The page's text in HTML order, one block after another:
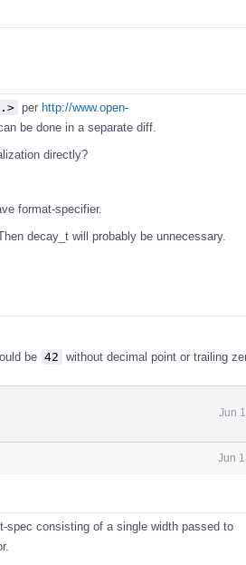
per http://www.open-
be done in a separate diff.
directly?
format-specifier.
decay_t will probably be unnecessary.
be 42 without decimal point or trailing
Jun
Jun
spec consisting of a single width passed to